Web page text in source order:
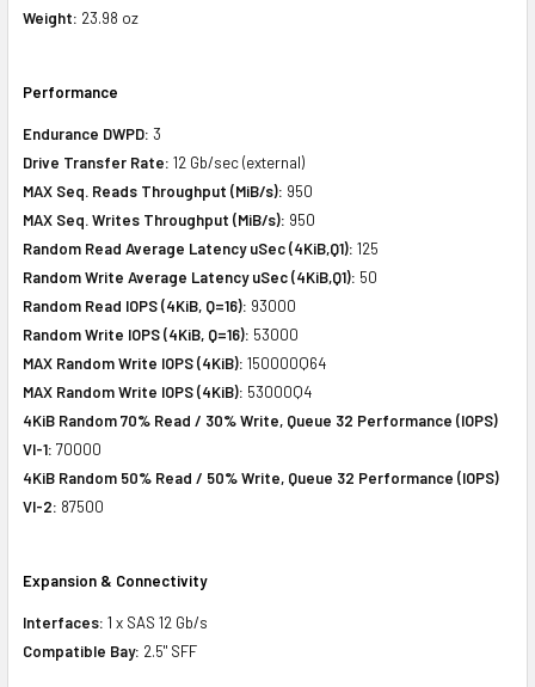
Weight: 23.98 oz
Performance
Endurance DWPD: 3
Drive Transfer Rate: 12 Gb/sec (external)
MAX Seq. Reads Throughput (MiB/s): 950
MAX Seq. Writes Throughput (MiB/s): 950
Random Read Average Latency uSec (4KiB,Q1): 125
Random Write Average Latency uSec (4KiB,Q1): 50
Random Read IOPS (4KiB, Q=16): 93000
Random Write IOPS (4KiB, Q=16): 53000
MAX Random Write IOPS (4KiB): 150000Q64
MAX Random Write IOPS (4KiB): 53000Q4
4KiB Random 70% Read / 30% Write, Queue 32 Performance (IOPS)
VI-1: 70000
4KiB Random 50% Read / 50% Write, Queue 32 Performance (IOPS)
VI-2: 87500
Expansion & Connectivity
Interfaces: 1 x SAS 12 Gb/s
Compatible Bay: 2.5" SFF